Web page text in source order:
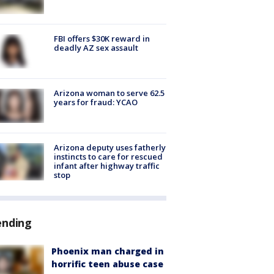
FBI offers $30K reward in
deadly AZ sex assault
Arizona woman to serve 62.5
years for fraud: YCAO
Arizona deputy uses fatherly
instincts to care for rescued
infant after highway traffic
stop
Phoenix man charged in
horrific teen abuse case